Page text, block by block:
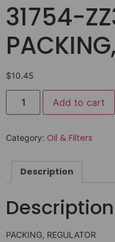
31754-
$10.45
Add to cart
Category: Oil & Filters
Description
Description
PACKING, REGULATOR